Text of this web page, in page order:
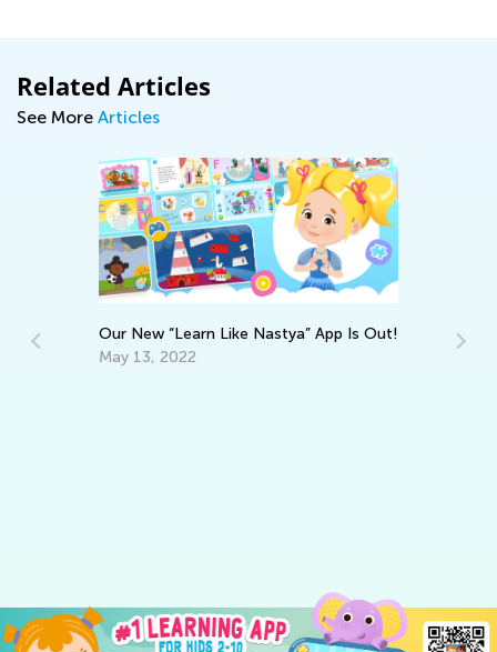
Related Articles
See More Articles
Our New “Learn Like Nastya” App Is Out!
May 13, 2022